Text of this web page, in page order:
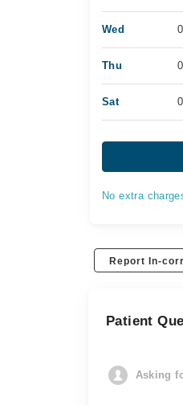
Wed
Thu
Sat
No extra
Report In-
Patient
Asking